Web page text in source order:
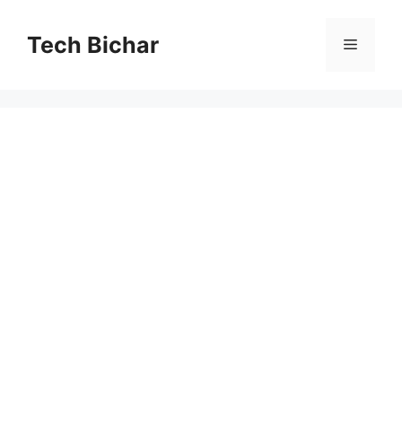
contentTech Bichar Menu